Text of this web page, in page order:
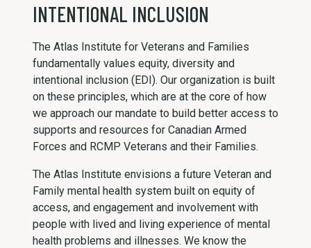
INTENTIONAL INCLUSION
The Atlas Institute for Veterans and Families
fundamentally values equity, diversity and
intentional inclusion (EDI). Our organization is built
on these principles, which are at the core of how
we approach our mandate to build better access to
supports and resources for Canadian Armed
Forces and RCMP Veterans and their Families.
The Atlas Institute envisions a future Veteran and
Family mental health system built on equity of
access, and engagement and involvement with
people with lived and living experience of mental
health problems and illnesses. We know the